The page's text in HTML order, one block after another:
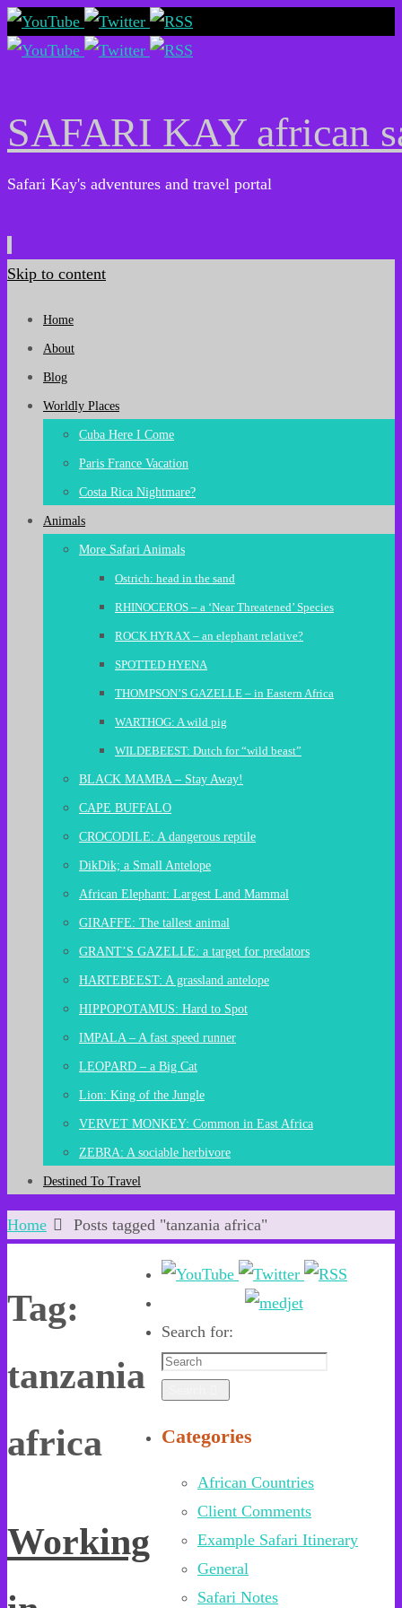
SAFARI KAY african
Safari Kay's adventures and travel portal
Skip to content
Home
About
Blog
Worldly Places
Cuba Here I Come
Paris France Vacation
Costa Rica Nightmare?
Animals
More Safari Animals
Ostrich: head in the sand
RHINOCEROS – a ‘Near Threatened’ Species
ROCK HYRAX – an elephant relative?
SPOTTED HYENA
THOMPSON’S GAZELLE – in Eastern Africa
WARTHOG: A wild pig
WILDEBEEST: Dutch for “wild beast”
BLACK MAMBA – Stay Away!
CAPE BUFFALO
CROCODILE: A dangerous reptile
DikDik; a Small Antelope
African Elephant: Largest Land Mammal
GIRAFFE: The tallest animal
GRANT’S GAZELLE: a target for predators
HARTEBEEST: A grassland antelope
HIPPOPOTAMUS: Hard to Spot
IMPALA – A fast speed runner
LEOPARD – a Big Cat
Lion: King of the Jungle
VERVET MONKEY: Common in East Africa
ZEBRA: A sociable herbivore
Destined To Travel
Home Posts tagged "tanzania africa"
Tag:
tanzania
africa
Working
Search for:
Categories
African Countries
Client Comments
Example Safari Itinerary
General
Safari Notes